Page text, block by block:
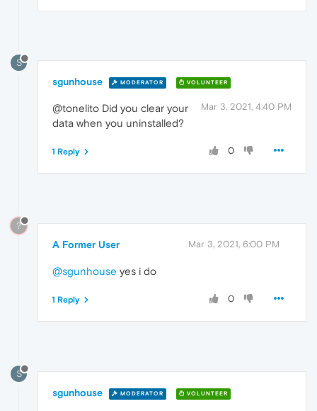
S
sgunhouse MODERATOR VOLUNTEER
Mar 3, 2021, 4:40 PM
@tonelito Did you clear your
data when you uninstalled?
0
1 Reply
?
A Former User Mar 3, 2021, 6:00 PM
@sgunhouse yes i do
0
1 Reply
S
sgunhouse MODERATOR VOLUNTEER